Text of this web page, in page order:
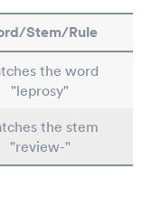
Stem/Rule
the word
"leprosy"
the stem
"review-"